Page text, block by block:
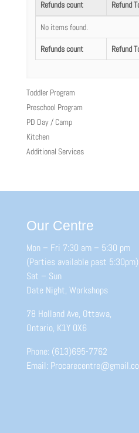
Refunds count Refund
Refunds count Refund
No items found.
Toddler Program
Preschool Program
PD Day / Camp
Kitchen
Additional Services
Our Centre
Mon – Fri 7:30 am – 5:30 pm
(Parties available past 5:30pm)
Sat – Sun
Date Night, Workshops
78 Holland Ave, Ottawa,
Ontario, K1Y 0X6
Phone: (613)695-7762
Email: